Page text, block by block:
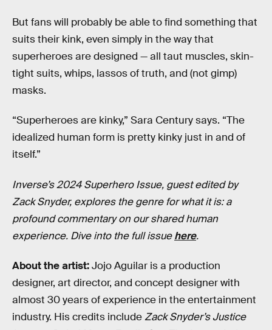
But fans will probably be able to find something that
suits their kink, even simply in the way that
superheroes are designed — all taut muscles, skin-
tight suits, whips, lassos of truth, and (not gimp)
masks.
“Superheroes are kinky,” Sara Century says. “The
idealized human form is pretty kinky just in and of
itself.”
Inverse’s 2024 Superhero Issue, guest edited by
Zack Snyder, explores the genre for what it is: a
profound commentary on our shared human
experience. Dive into the full issuehere.
About the artist:Jojo Aguilar is a production
designer, art director, and concept designer with
almost 30 years of experience in the entertainment
industry. His credits includeZack Snyder’s Justice